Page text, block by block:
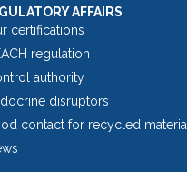
AFFAIRS
certifications
regulation
authority
disruptors
contact for recycled material